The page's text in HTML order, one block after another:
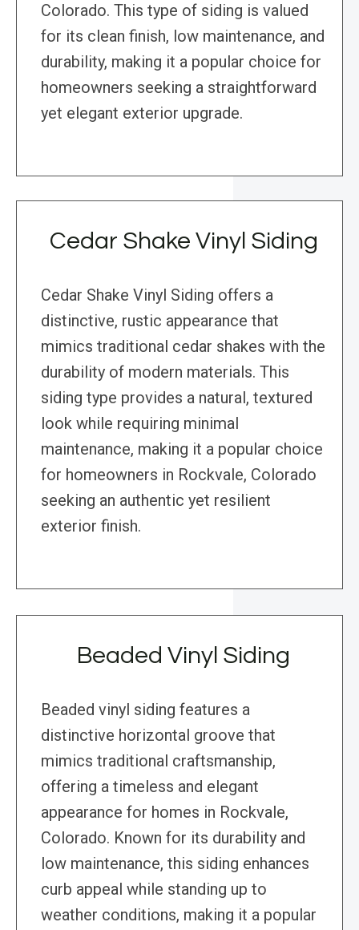
Colorado. This type of siding is valued
for its clean finish, low maintenance, and
durability, making it a popular choice for
homeowners seeking a straightforward
yet elegant exterior upgrade.
Cedar Shake Vinyl Siding
Cedar Shake Vinyl Siding offers a
distinctive, rustic appearance that
mimics traditional cedar shakes with the
durability of modern materials. This
siding type provides a natural, textured
look while requiring minimal
maintenance, making it a popular choice
for homeowners in Rockvale, Colorado
seeking an authentic yet resilient
exterior finish.
Beaded Vinyl Siding
Beaded vinyl siding features a
distinctive horizontal groove that
mimics traditional craftsmanship,
offering a timeless and elegant
appearance for homes in Rockvale,
Colorado. Known for its durability and
low maintenance, this siding enhances
curb appeal while standing up to
weather conditions, making it a popular